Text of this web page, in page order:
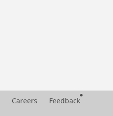
Careers Feedback